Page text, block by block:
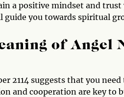
a positive mindset and
you towards spiritual
of Angel
2114 suggests that you
and cooperation are key to